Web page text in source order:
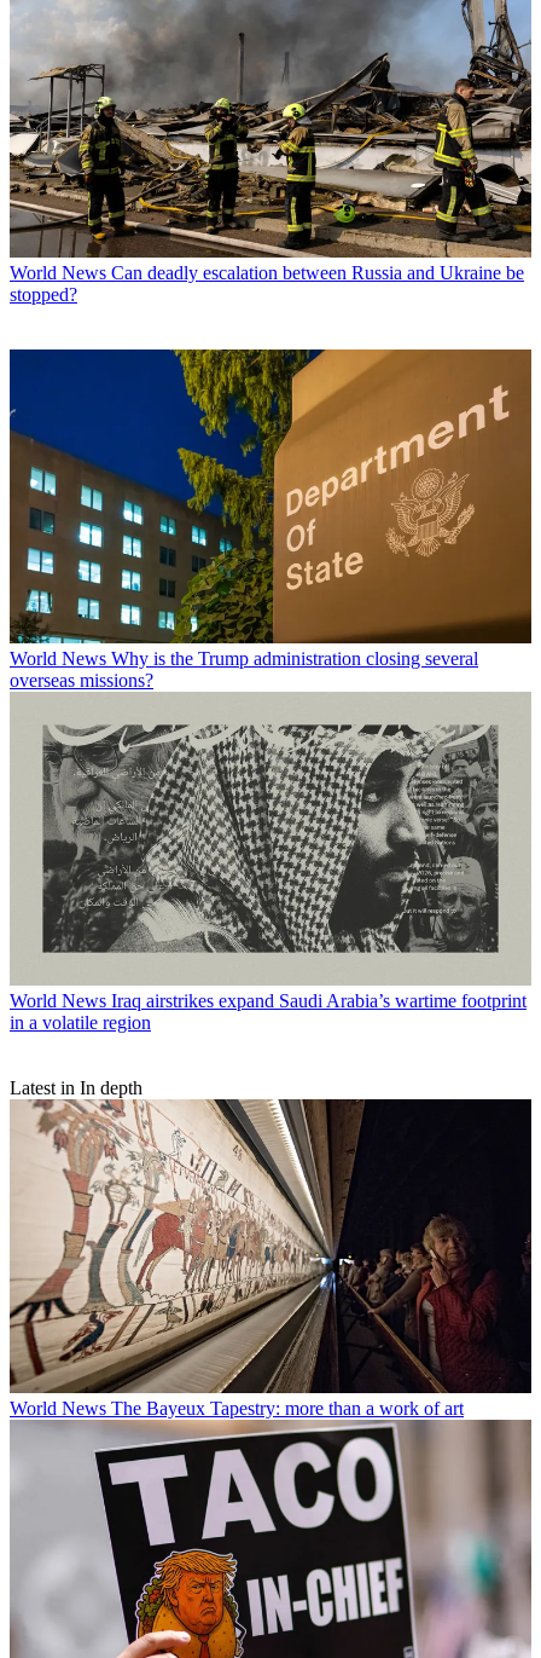
World News Can deadly escalation between Russia and Ukraine be
stopped?
World News Why is the Trump administration closing several
overseas missions?
World News Iraq airstrikes expand Saudi Arabia’s wartime footprint
in a volatile region
Latest in In depth
World News The Bayeux Tapestry: more than a work of art